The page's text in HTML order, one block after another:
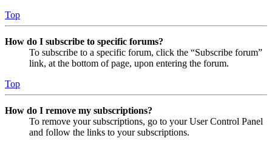
Top
How do I subscribe to specific forums?
To subscribe to a specific forum, click the “Subscribe forum”
link, at the bottom of page, upon entering the forum.
Top
How do I remove my subscriptions?
To remove your subscriptions, go to your User Control Panel
and follow the links to your subscriptions.